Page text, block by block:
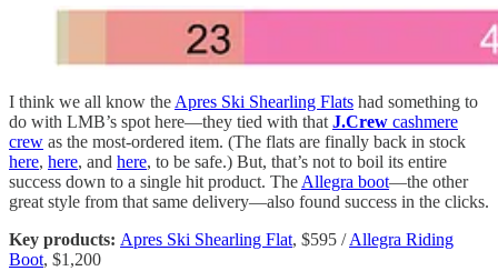
I think we all know the Apres Ski Shearling Flats had something to
do with LMB’s spot here—they tied with that J.Crew cashmere
crew as the most-ordered item. (The flats are finally back in stock
here, here, and here, to be safe.) But, that’s not to boil its entire
success down to a single hit product. The Allegra boot—the other
great style from that same delivery—also found success in the clicks.
Key products: Apres Ski Shearling Flat, $595 /Allegra Riding
Boot, $1,200